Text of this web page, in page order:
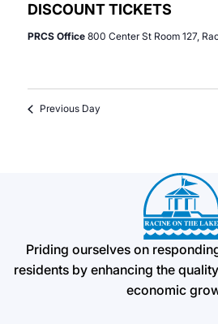
DISCOUNT TICKETS
PRCS Office 800 Center St Room 127,
Previous Day
Priding ourselves on
residents by enhancing the
economic